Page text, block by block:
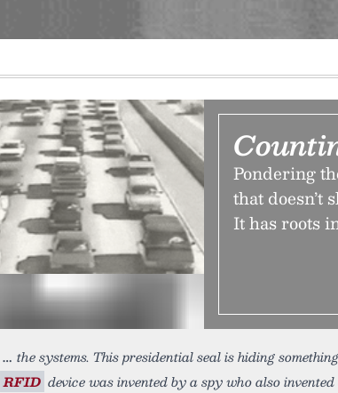
Pondering
that doesn’t
It has roots
the systems. This presidential seal is hiding
RFID device was invented by a spy who also